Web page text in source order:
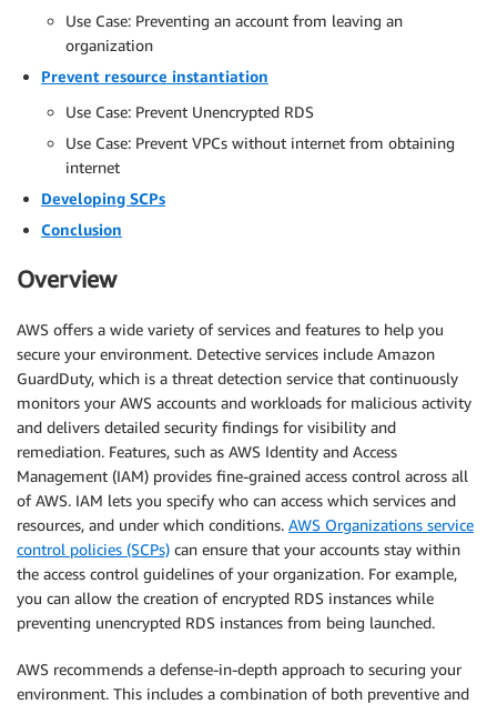
Use Case: Preventing an account from leaving an
organization
Prevent resource instantiation
Use Case: Prevent Unencrypted RDS
Use Case: Prevent VPCs without internet from obtaining
internet
Developing SCPs
Conclusion
Overview
AWS offers a wide variety of services and features to help you
secure your environment. Detective services include Amazon
GuardDuty, which is a threat detection service that continuously
monitors your AWS accounts and workloads for malicious activity
and delivers detailed security findings for visibility and
remediation. Features, such as AWS Identity and Access
Management (IAM) provides fine-grained access control across all
of AWS. IAM lets you specify who can access which services and
resources, and under which conditions. AWS Organizations service
control policies (SCPs) can ensure that your accounts stay within
the access control guidelines of your organization. For example,
you can allow the creation of encrypted RDS instances while
preventing unencrypted RDS instances from being launched.
AWS recommends a defense-in-depth approach to securing your
environment. This includes a combination of both preventive and